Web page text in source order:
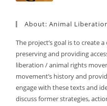
About: Animal
The project’s goal is to create
preserving and providing
liberation / animal rights
movement’s history and
engage with these texts and
discuss former strategies,